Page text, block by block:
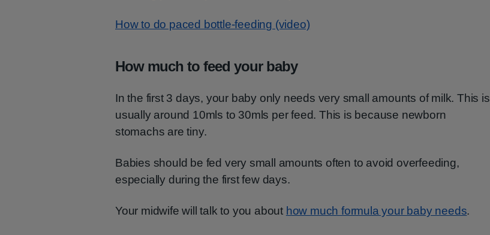
How to do paced bottle-feeding (video)
How much to feed your baby
In the first 3 days, your baby only needs very small amounts of milk. This is
usually around 10mls to 30mls per feed. This is because newborn
stomachs are tiny.
Babies should be fed very small amounts often to avoid overfeeding,
especially during the first few days.
Your midwife will talk to you about how much formula your baby needs.